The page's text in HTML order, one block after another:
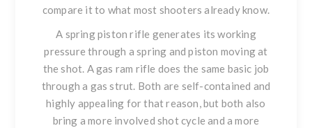
compare it to what most shooters already know.
A spring piston rifle generates its working
pressure through a spring and piston moving at
the shot. A gas ram rifle does the same basic job
through a gas strut. Both are self-contained and
highly appealing for that reason, but both also
bring a more involved shot cycle and a more